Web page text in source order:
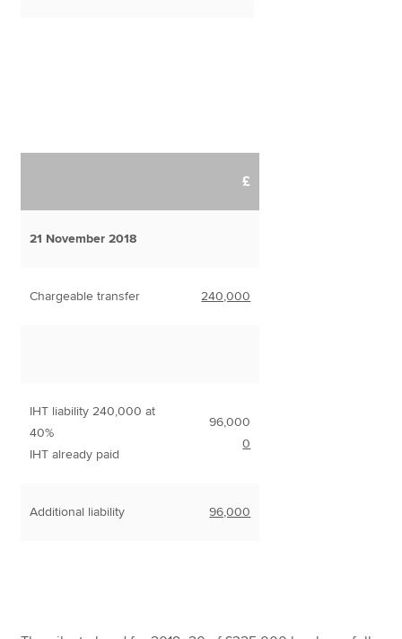
£
21 November 2018
Chargeable transfer 240,000
IHT liability 240,000 at
40%
IHT already paid
96,000
0
Additional liability 96,000